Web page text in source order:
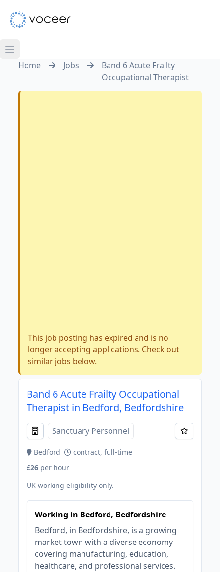
Home Jobs
Band 6 Acute Frailty
Occupational Therapist
This job posting has expired and is no
longer accepting applications. Check out
similar jobs below.
Band 6 Acute Frailty Occupational
Therapist in Bedford, Bedfordshire
Sanctuary Personnel
Bedford
contract, full-time
£26 per hour
UK working eligibility only.
Working in Bedford, Bedfordshire
Bedford, in Bedfordshire, is a growing
market town with a diverse economy
covering manufacturing, education,
healthcare, and professional services.